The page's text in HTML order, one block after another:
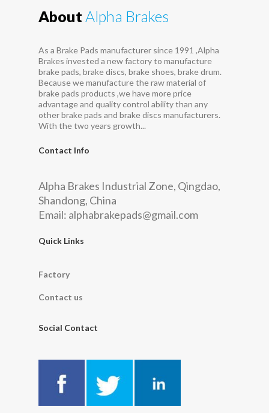
AboutAlpha Brakes
As a Brake Pads manufacturer since 1991 ,Alpha
Brakes invested a new factory to manufacture
brake pads, brake discs, brake shoes, brake drum.
Because we manufacture the raw material of
brake pads products ,we have more price
advantage and quality control ability than any
other brake pads and brake discs manufacturers.
With the two years growth...
Contact Info
Alpha Brakes Industrial Zone, Qingdao,
Shandong, China
Email: alphabrakepads@gmail.com
Quick Links
Factory
Contact us
Social Contact